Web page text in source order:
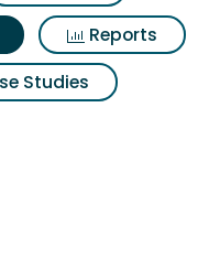
Reports
Studies